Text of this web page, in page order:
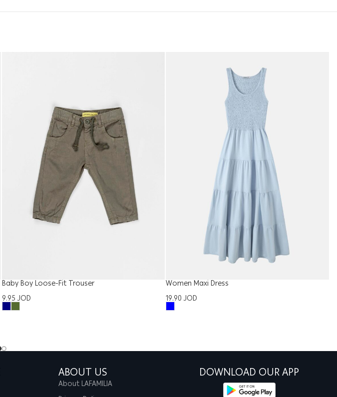
Baby Boy Loose-Fit Trouser
9.95JOD
Women Maxi Dress
19.90JOD
ABOUT US
About LAFAMILIA
DOWNLOAD OUR APP